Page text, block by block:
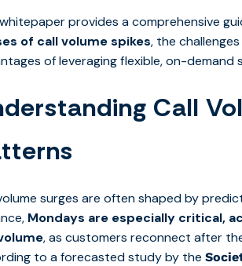
provides a comprehensive
of call volume spikes, the
of leveraging flexible, on-demand
Call
surges are often shaped by
Mondays are especially critical,
, as customers reconnect after
to a forecasted study by the